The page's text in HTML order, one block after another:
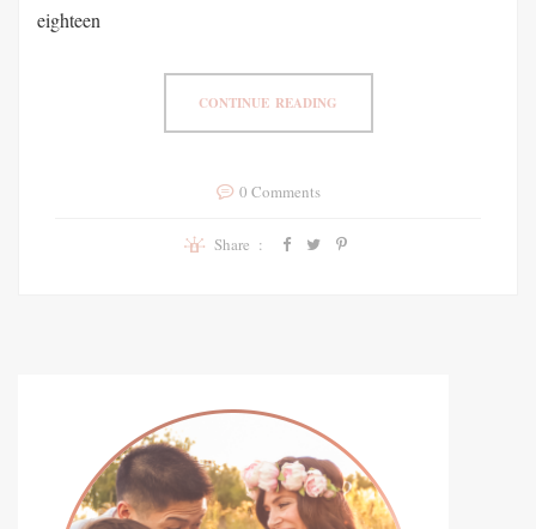
eighteen
CONTINUE READING
0 Comments
Share :